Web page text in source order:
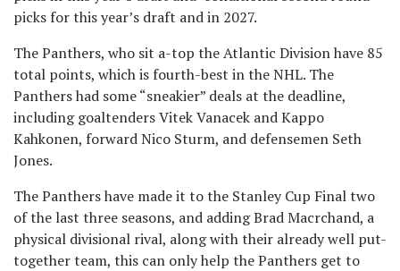
picks for this year’s draft and in 2027.
The Panthers, who sit a-top the Atlantic Division have 85
total points, which is fourth-best in the NHL. The
Panthers had some “sneakier” deals at the deadline,
including goaltenders Vitek Vanacek and Kappo
Kahkonen, forward Nico Sturm, and defensemen Seth
Jones.
The Panthers have made it to the Stanley Cup Final two
of the last three seasons, and adding Brad Macrchand, a
physical divisional rival, along with their already well put-
together team, this can only help the Panthers get to